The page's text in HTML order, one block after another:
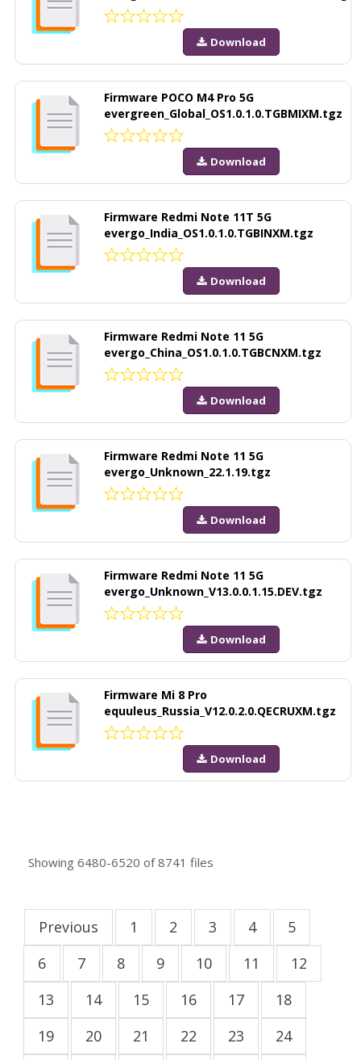
Download
Firmware POCO M4 Pro 5G
evergreen_Global_OS1.0.1.0.TGBMIXM.tgz
Download
Firmware Redmi Note 11T 5G
evergo_India_OS1.0.1.0.TGBINXM.tgz
Download
Firmware Redmi Note 11 5G
evergo_China_OS1.0.1.0.TGBCNXM.tgz
Download
Firmware Redmi Note 11 5G
evergo_Unknown_22.1.19.tgz
Download
Firmware Redmi Note 11 5G
evergo_Unknown_V13.0.0.1.15.DEV.tgz
Download
Firmware Mi 8 Pro
equuleus_Russia_V12.0.2.0.QECRUXM.tgz
Download
Showing 6480-6520 of8741 files
Previous 1 2 3 4
5
6
7 8 9 10 11
12
13
14 15 16 17
18
19
20 21 22 23
24